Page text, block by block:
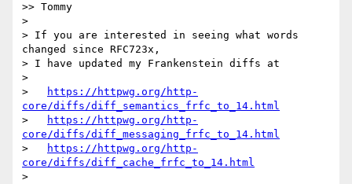
>> Tommy
>
> If you are interested in seeing what words
changed since RFC723x,
> I have updated my Frankenstein diffs at
>
>
https://httpwg.org/http-
core/diffs/diff_semantics_frfc_to_14.html
>
https://httpwg.org/http-
core/diffs/diff_messaging_frfc_to_14.html
>
https://httpwg.org/http-
core/diffs/diff_cache_frfc_to_14.html
>